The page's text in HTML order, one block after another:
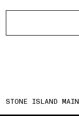
STONE ISLAND MAIN